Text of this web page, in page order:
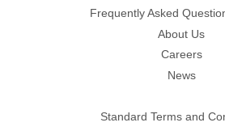
Frequently Asked
About Us
Careers
News
Standard Terms and